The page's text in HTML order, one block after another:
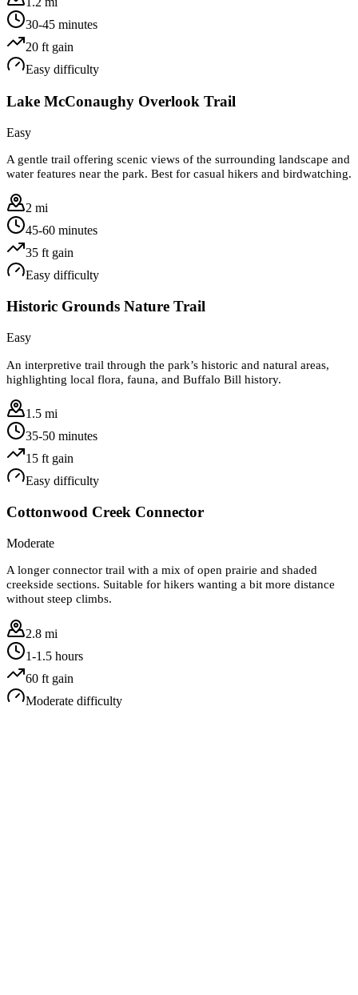
30-45 minutes
20 ft gain
Easy difficulty
Lake McConaughy Overlook Trail
Easy
A gentle trail offering scenic views of the surrounding landscape and
water features near the park. Best for casual hikers and birdwatching.
2 mi
45-60 minutes
35 ft gain
Easy difficulty
Historic Grounds Nature Trail
Easy
An interpretive trail through the park’s historic and natural areas,
highlighting local flora, fauna, and Buffalo Bill history.
1.5 mi
35-50 minutes
15 ft gain
Easy difficulty
Cottonwood Creek Connector
Moderate
A longer connector trail with a mix of open prairie and shaded
creekside sections. Suitable for hikers wanting a bit more distance
without steep climbs.
2.8 mi
1-1.5 hours
60 ft gain
Moderate difficulty